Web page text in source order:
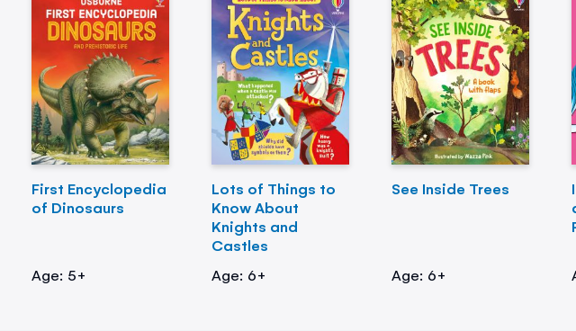
First Encyclopedia
of Dinosaurs
Age: 5+
Lots of Things to
Know About
Knights and
Castles
Age: 6+
See Inside Trees
Age: 6+